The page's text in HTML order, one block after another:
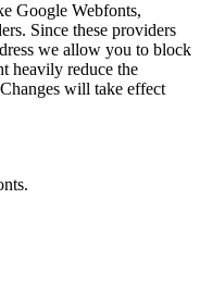
Google Webfonts,
Since these providers
we allow you to block
heavily reduce the
will take effect